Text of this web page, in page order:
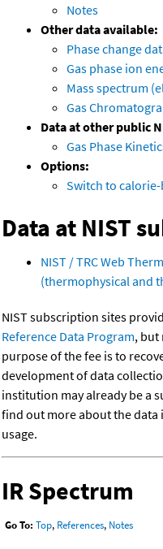
Notes
Other data available:
Phase change
Gas phase ion
Mass spectrum
Gas
Data at other public
Gas Phase
Options:
Switch to
Data at NIST
NIST / TRC Web
(thermophysical and
NIST subscription sites
Reference Data Program, but
purpose of the fee is to
development of data
institution may already be a
find out more about the data
usage.
IR Spectrum
Go To: Top, References, Notes